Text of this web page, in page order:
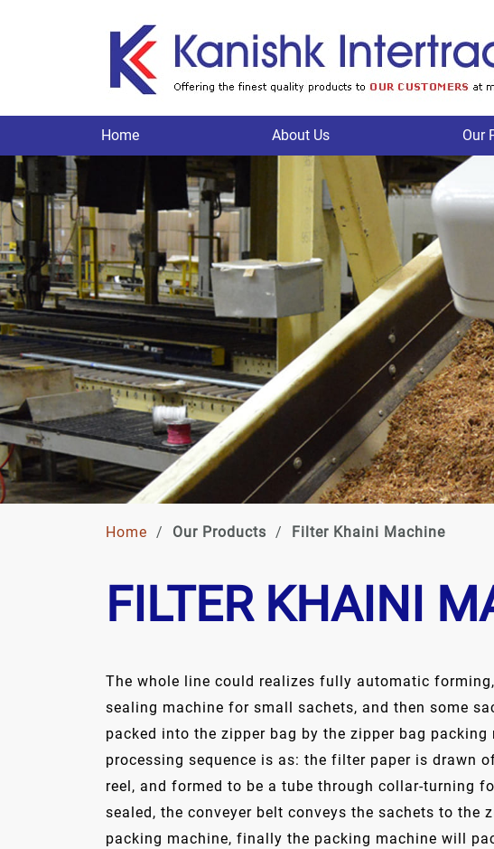
Home About Us Our
Home / Our Products / Filter Khaini Machine
FILTER KHAINI
The whole line could realizes fully automatic
sealing machine for small sachets, and then some
packed into the zipper bag by the zipper bag packing
processing sequence is as: the filter paper is drawn
reel, and formed to be a tube through collar-turning
sealed, the conveyer belt conveys the sachets to the
packing machine, finally the packing machine will